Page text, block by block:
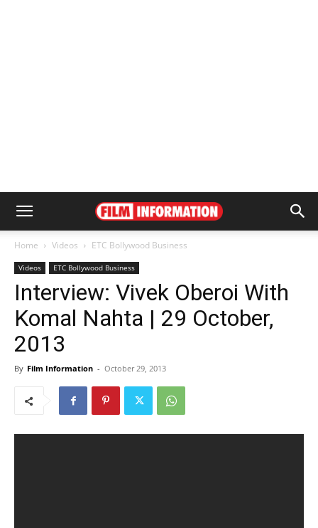
Home Videos ETC Bollywood Business
Videos ETC Bollywood Business
Interview: Vivek Oberoi With
Komal Nahta | 29 October,
2013
By Film Information - October 29, 2013